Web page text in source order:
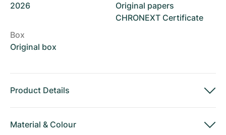
2026
Original papers
CHRONEXT Certificate
Box
Original box
Product Details
Material & Colour